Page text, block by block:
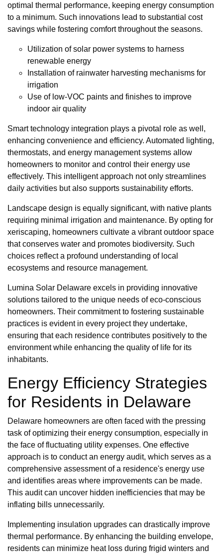
optimal thermal performance, keeping energy consumption
to a minimum. Such innovations lead to substantial cost
savings while fostering comfort throughout the seasons.
Utilization of solar power systems to harness
renewable energy
Installation of rainwater harvesting mechanisms for
irrigation
Use of low-VOC paints and finishes to improve
indoor air quality
Smart technology integration plays a pivotal role as well,
enhancing convenience and efficiency. Automated lighting,
thermostats, and energy management systems allow
homeowners to monitor and control their energy use
effectively. This intelligent approach not only streamlines
daily activities but also supports sustainability efforts.
Landscape design is equally significant, with native plants
requiring minimal irrigation and maintenance. By opting for
xeriscaping, homeowners cultivate a vibrant outdoor space
that conserves water and promotes biodiversity. Such
choices reflect a profound understanding of local
ecosystems and resource management.
Lumina Solar Delaware excels in providing innovative
solutions tailored to the unique needs of eco-conscious
homeowners. Their commitment to fostering sustainable
practices is evident in every project they undertake,
ensuring that each residence contributes positively to the
environment while enhancing the quality of life for its
inhabitants.
Energy Efficiency Strategies
for Residents in Delaware
Delaware homeowners are often faced with the pressing
task of optimizing their energy consumption, especially in
the face of fluctuating utility expenses. One effective
approach is to conduct an energy audit, which serves as a
comprehensive assessment of a residence's energy use
and identifies areas where improvements can be made.
This audit can uncover hidden inefficiencies that may be
inflating bills unnecessarily.
Implementing insulation upgrades can drastically improve
thermal performance. By enhancing the building envelope,
residents can minimize heat loss during frigid winters and